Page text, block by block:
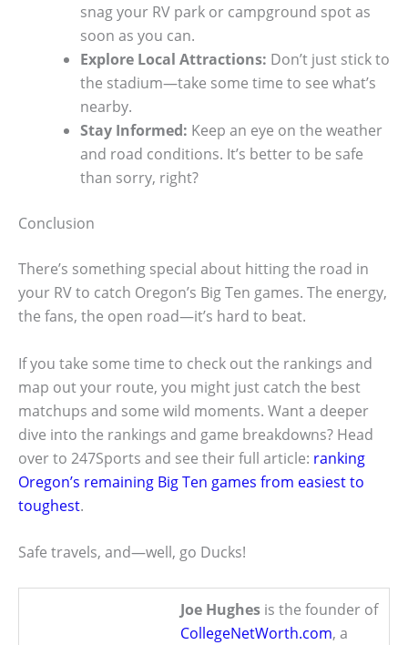
snag your RV park or campground spot as
soon as you can.
Explore Local Attractions: Don’t just stick to
the stadium—take some time to see what’s
nearby.
Stay Informed: Keep an eye on the weather
and road conditions. It’s better to be safe
than sorry, right?
Conclusion
There’s something special about hitting the road in
your RV to catch Oregon’s Big Ten games. The energy,
the fans, the open road—it’s hard to beat.
If you take some time to check out the rankings and
map out your route, you might just catch the best
matchups and some wild moments. Want a deeper
dive into the rankings and game breakdowns? Head
over to 247Sports and see their full article: ranking
Oregon’s remaining Big Ten games from easiest to
toughest.
Safe travels, and—well, go Ducks!
Joe Hughes is the founder of
CollegeNetWorth.com, a